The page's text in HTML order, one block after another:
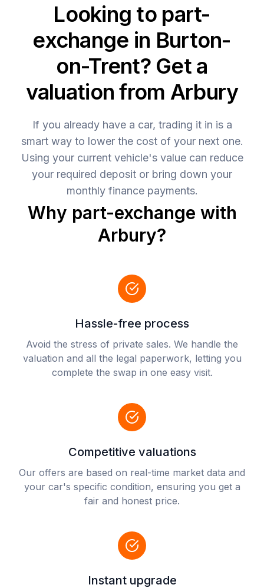
Looking to part-
exchange in Burton-
on-Trent? Get a
valuation from Arbury
If you already have a car, trading it in is a
smart way to lower the cost of your next one.
Using your current vehicle's value can reduce
your required deposit or bring down your
monthly finance payments.
Why part-exchange with
Arbury?
Hassle-free process
Avoid the stress of private sales. We handle the
valuation and all the legal paperwork, letting you
complete the swap in one easy visit.
Competitive valuations
Our offers are based on real-time market data and
your car's specific condition, ensuring you get a
fair and honest price.
Instant upgrade